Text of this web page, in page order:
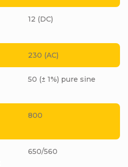
12 (DC)
230 (AC)
50 (± 1%) pure sine
800
650/560